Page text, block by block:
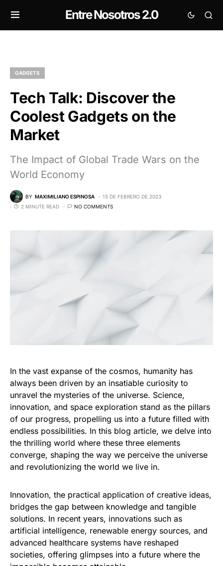
Entre Nosotros 2.0
GADGETS
Tech Talk: Discover the
Coolest Gadgets on the
Market
The Impact of Global Trade Wars on the
World Economy
BY MAXIMILIANO ESPINOSA
15 DE FEBRERO DE 2023
2 MINUTE READ
NO COMMENTS
In the vast expanse of the cosmos, humanity has
always been driven by an insatiable curiosity to
unravel the mysteries of the universe. Science,
innovation, and space exploration stand as the pillars
of our progress, propelling us into a future filled with
endless possibilities. In this blog article, we delve into
the thrilling world where these three elements
converge, shaping the way we perceive the universe
and revolutionizing the world we live in.
Innovation, the practical application of creative ideas,
bridges the gap between knowledge and tangible
solutions. In recent years, innovations such as
artificial intelligence, renewable energy sources, and
advanced healthcare systems have reshaped
societies, offering glimpses into a future where the